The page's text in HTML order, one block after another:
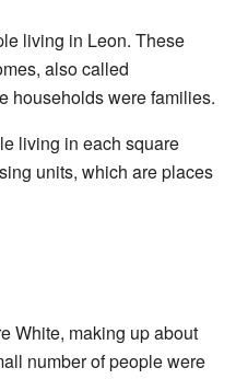
living in Leon. These
also called
households were families.
living in each square
units, which are places
White, making up about
number of people were